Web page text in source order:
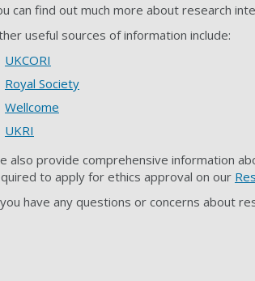
can find out much more about research
useful sources of information include:
UKCORI
Royal Society
Wellcome
UKRI
also provide comprehensive information
to apply for ethics approval on our
have any questions or concerns about